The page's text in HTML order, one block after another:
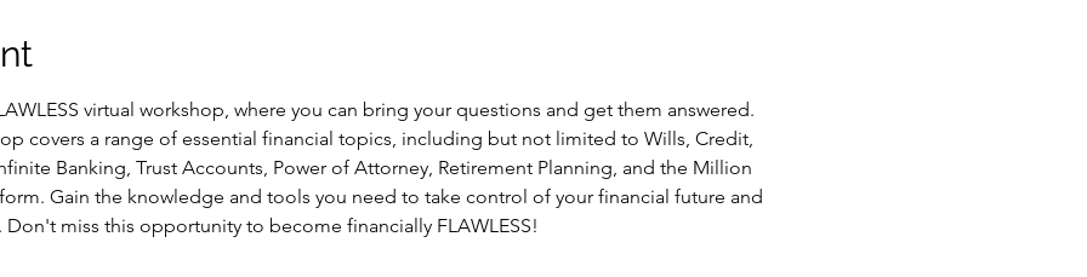
virtual workshop, where you can bring your questions and get them answered.
covers a range of essential financial topics, including but not limited to Wills, Credit,
Banking, Trust Accounts, Power of Attorney, Retirement Planning, and the Million
Gain the knowledge and tools you need to take control of your financial future and
miss this opportunity to become financially FLAWLESS!